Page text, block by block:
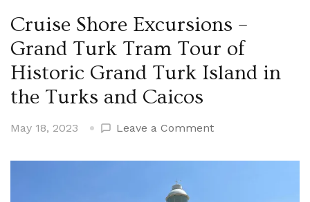
Cruise Shore Excursions –
Grand Turk Tram Tour of
Historic Grand Turk Island in
the Turks and Caicos
May 18, 2023 Leave a Commenton
Shore